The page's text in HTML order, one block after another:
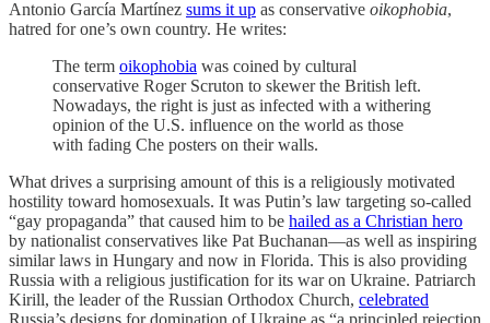
Antonio García Martínez sums it up as conservative oikophobia,
hatred for one’s own country. He writes:
The term oikophobia was coined by cultural
conservative Roger Scruton to skewer the British left.
Nowadays, the right is just as infected with a withering
opinion of the U.S. influence on the world as those
with fading Che posters on their walls.
What drives a surprising amount of this is a religiously motivated
hostility toward homosexuals. It was Putin’s law targeting so-called
“gay propaganda” that caused him to be hailed as a Christian hero
by nationalist conservatives like Pat Buchanan—as well as inspiring
similar laws in Hungary and now in Florida. This is also providing
Russia with a religious justification for its war on Ukraine. Patriarch
Kirill, the leader of the Russian Orthodox Church, celebrated
Russia’s designs for domination of Ukraine as “a principled rejection